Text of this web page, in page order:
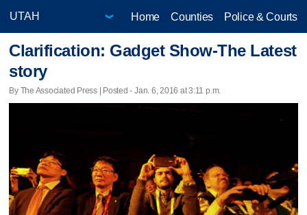
Home Counties Police & Courts
Clarification: Gadget Show-The Latest
story
By The Associated Press | Posted - Jan. 6, 2016 at 3:11 p.m.